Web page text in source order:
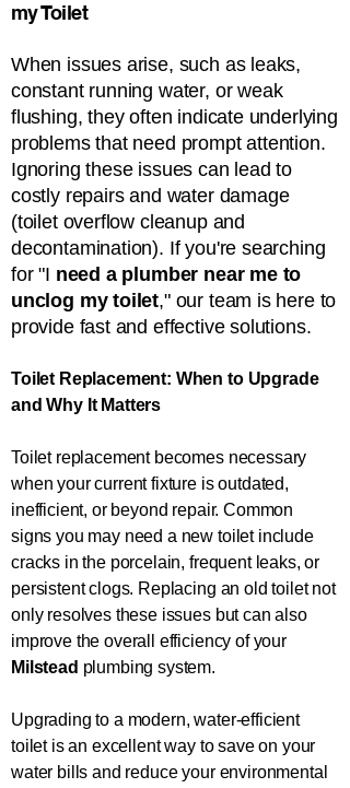
my Toilet​​
When issues arise, such as leaks,
constant running water, or weak
flushing, they often indicate underlying
problems that need prompt attention.
Ignoring these issues can lead to
costly repairs and water damage
(toilet overflow cleanup and
decontamination). If you're searching
for "I need a plumber near me to
unclog my toilet," our team is here to
provide fast and effective solutions.
Toilet Replacement: When to Upgrade
and Why It Matters
Toilet replacement becomes necessary
when your current fixture is outdated,
inefficient, or beyond repair. Common
signs you may need a new toilet include
cracks in the porcelain, frequent leaks, or
persistent clogs. Replacing an old toilet not
only resolves these issues but can also
improve the overall efficiency of your
Milstead plumbing system.
Upgrading to a modern, water-efficient
toilet is an excellent way to save on your
water bills and reduce your environmental